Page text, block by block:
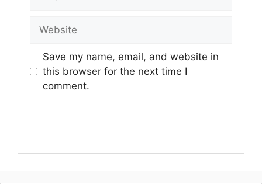
Save my name, email, and website in
this browser for the next time I
comment.